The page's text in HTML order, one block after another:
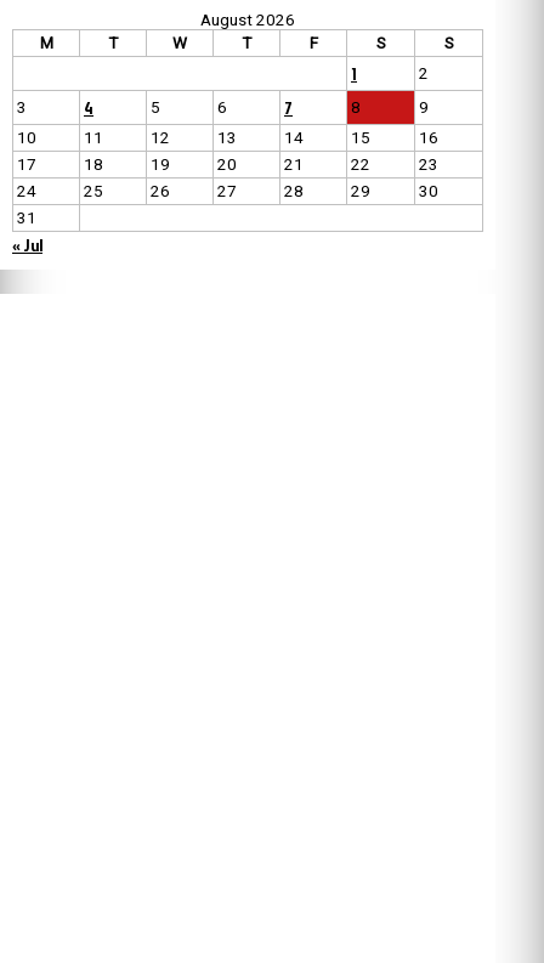
August 2026
M
T W T F S S
1
2
3
4 5 6 7 8
9
10
11 12 13 14 15
16
17
18 19 20 21 22
23
24
25 26 27 28 29
30
31
« Jul